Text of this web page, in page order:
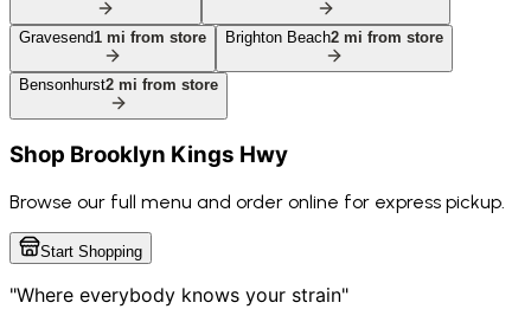
Gravesend1 mi from store Brighton Beach2 mi from store
Bensonhurst2 mi from store
Shop Brooklyn Kings Hwy
Browse our full menu and order online for express pickup.
Start Shopping
"Where everybody knows your strain"